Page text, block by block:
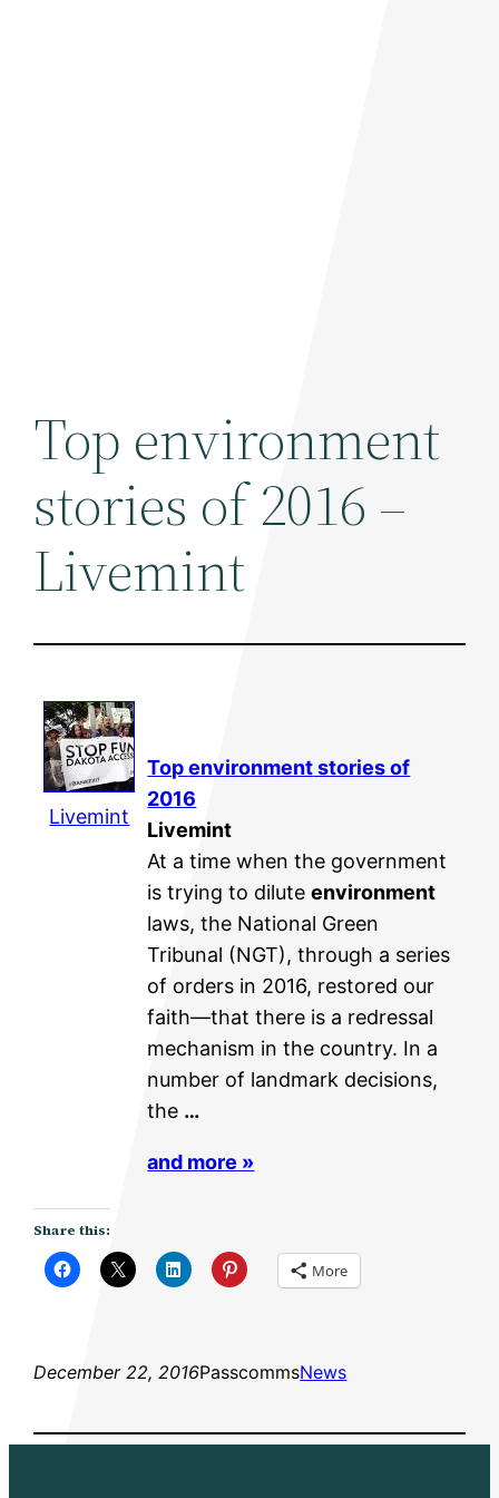
Top environment
stories of 2016 –
Livemint
Livemint
Topenvironmentstories of
2016
Livemint
At a time when the government
is trying to diluteenvironment
laws, the National Green
Tribunal (NGT), through a series
of orders in 2016, restored our
faith—that there is a redressal
mechanism in the country. In a
number of landmark decisions,
the …
and more »
Share this:
More
December 22, 2016PasscommsNews